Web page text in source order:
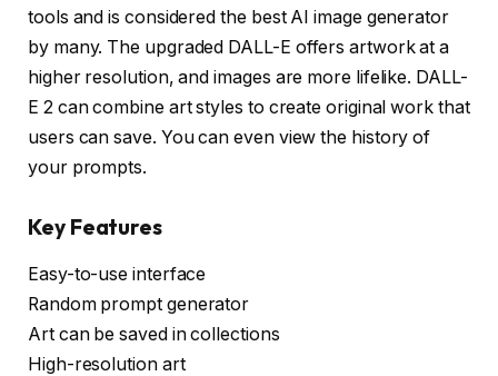
tools and is considered the best AI image generator
by many. The upgraded DALL-E offers artwork at a
higher resolution, and images are more lifelike. DALL-
E 2 can combine art styles to create original work that
users can save. You can even view the history of
your prompts.
Key Features
Easy-to-use interface
Random prompt generator
Art can be saved in collections
High-resolution art